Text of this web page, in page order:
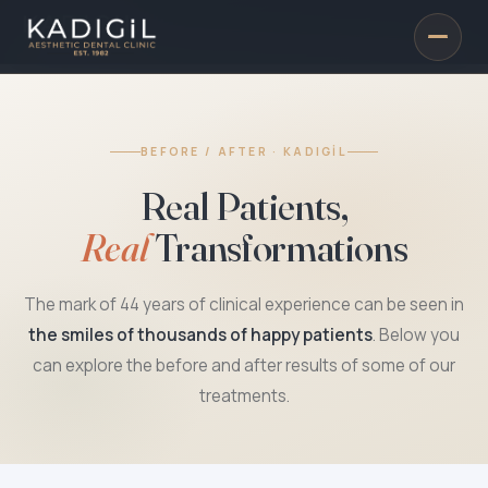
BEFORE / AFTER · KADIGİL
Real Patients,
RealTransformations
The mark of 44 years of clinical experience can be seen in
the smiles of thousands of happy patients. Below you
can explore the before and after results of some of our
treatments.